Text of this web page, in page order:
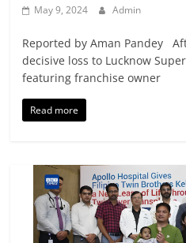
May 9, 2024 Admin
Reported by Aman Pandey
decisive loss to Lucknow
featuring franchise owner
Read more